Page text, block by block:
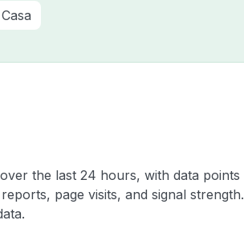
the last 24 hours, with data points
page visits, and signal strength.